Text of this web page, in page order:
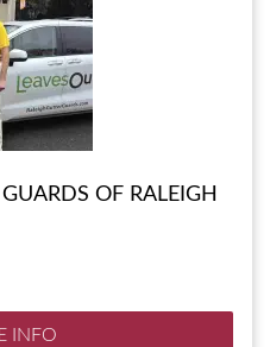
OF RALEIGH
INFO